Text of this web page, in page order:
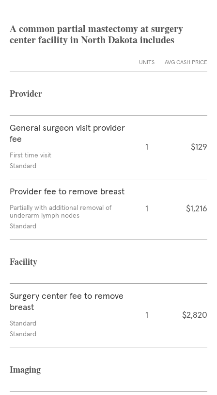
A common partial mastectomy at surgery
center facility in North Dakota includes
UNITS AVG CASH PRICE
Provider
General surgeon visit provider
fee
First time visit
Standard
1 $129
Provider fee to remove breast
Partially with additional removal of
underarm lymph nodes
Standard
1 $1,216
Facility
Surgery center fee to remove
breast
Standard
Standard
1 $2,820
Imaging